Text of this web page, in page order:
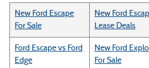
New Ford Escape
For Sale
New Ford
Lease Deals
Ford Escape vs Ford
Edge
New Ford
For Sale